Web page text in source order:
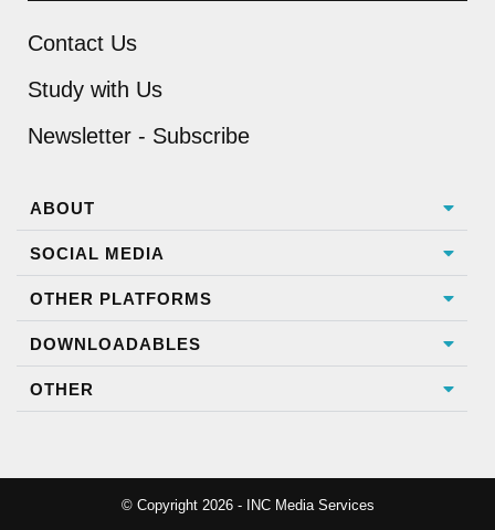
Contact Us
Study with Us
Newsletter - Subscribe
ABOUT
SOCIAL MEDIA
OTHER PLATFORMS
DOWNLOADABLES
OTHER
© Copyright 2026 - INC Media Services